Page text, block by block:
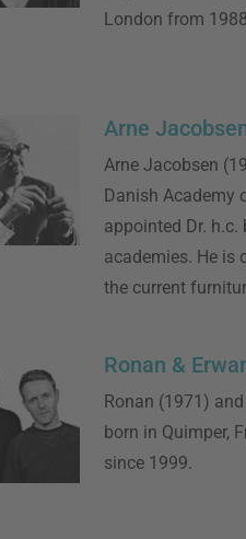
London from
Arne
Arne Jacobsen
Danish Academy
appointed Dr.
academies. He is
the current
Ronan &
Ronan (1971)
born in Quimper,
since 1999.